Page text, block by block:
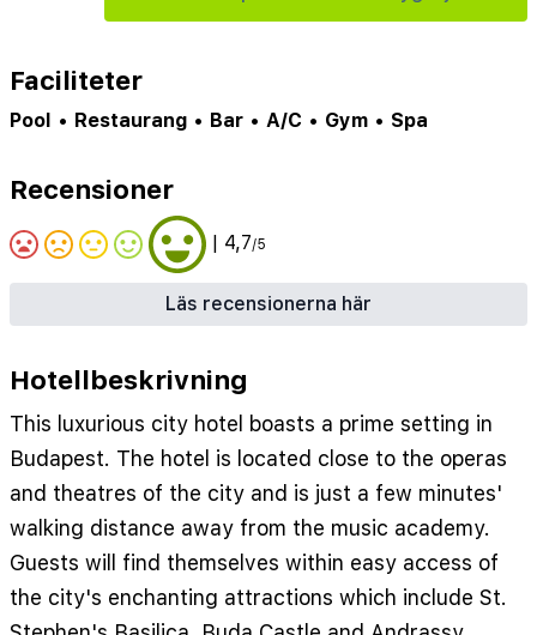
Faciliteter
Pool • Restaurang • Bar • A/C • Gym • Spa
Recensioner
| 4,7/5
Läs recensionerna här
Hotellbeskrivning
This luxurious city hotel boasts a prime setting in
Budapest. The hotel is located close to the operas
and theatres of the city and is just a few minutes'
walking distance away from the music academy.
Guests will find themselves within easy access of
the city's enchanting attractions which include St.